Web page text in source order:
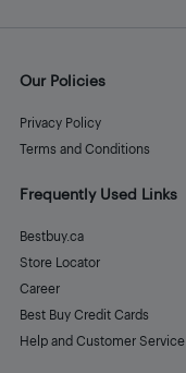
Our Policies
Privacy Policy
Terms and Conditions
Frequently Used Links
Bestbuy.ca
Store Locator
Career
Best Buy Credit Cards
Help and Customer Service